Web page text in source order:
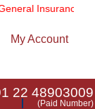
Insurance
My Account
22 48903009
(Paid Number)